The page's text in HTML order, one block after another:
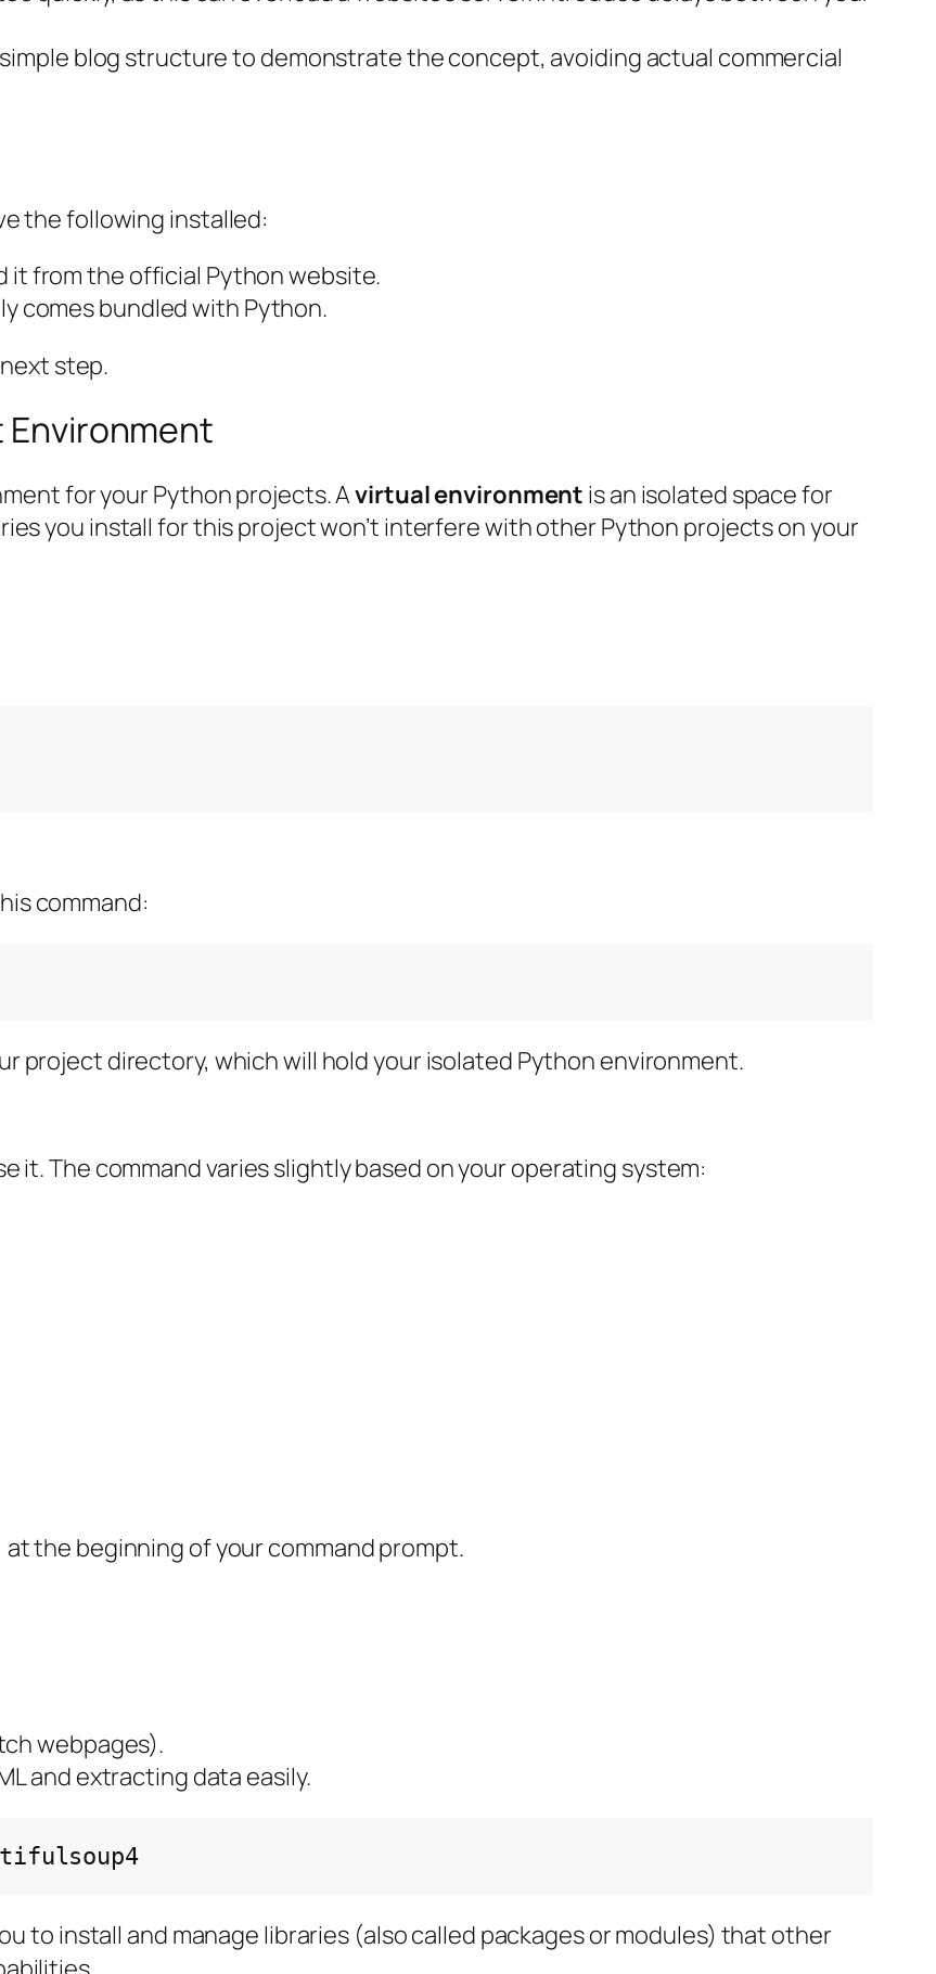
simple blog structure to demonstrate the concept, avoiding actual commercial
the following installed:
it from the official Python website.
comes bundled with Python.
step.
Environment
for your Python projects. Avirtual environment is an isolated space for
you install for this project won’t interfere with other Python projects on your
command:
project directory, which will hold your isolated Python environment.
it. The command varies slightly based on your operating system:
at the beginning of your command prompt.
webpages).
and extracting data easily.
beautifulsoup4
to install and manage libraries (also called packages or modules) that other